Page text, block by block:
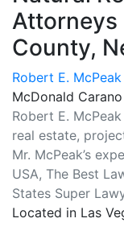
Attorneys
County,
Robert E. McPeak
McDonald
Robert E.
real estate,
Mr. McPeak’s
USA, The Best
States Super
Located in Las